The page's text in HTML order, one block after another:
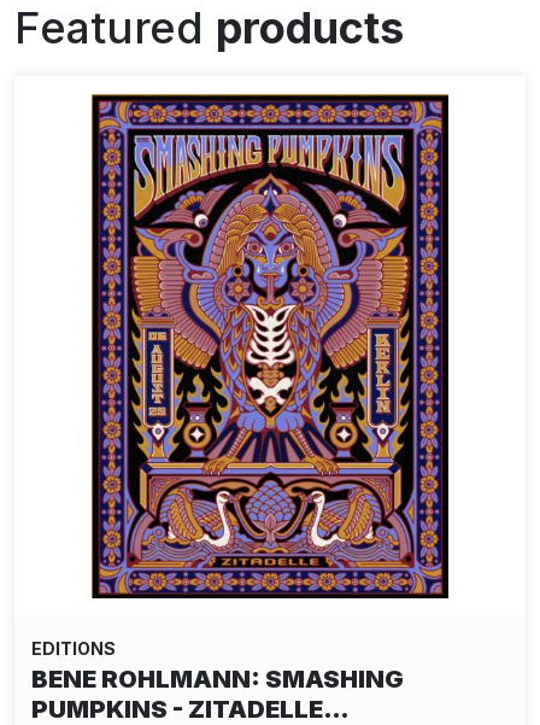
Featured products
EDITIONS
BENE ROHLMANN: SMASHING
PUMPKINS - ZITADELLE…